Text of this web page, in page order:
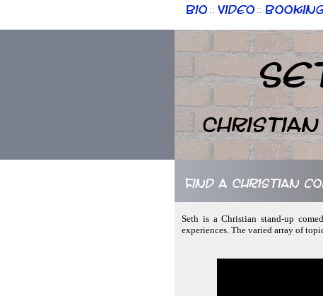
Bio :: Video ::
Christian
Find a Christian
Seth is a Christian stand-up
experiences. The varied array of